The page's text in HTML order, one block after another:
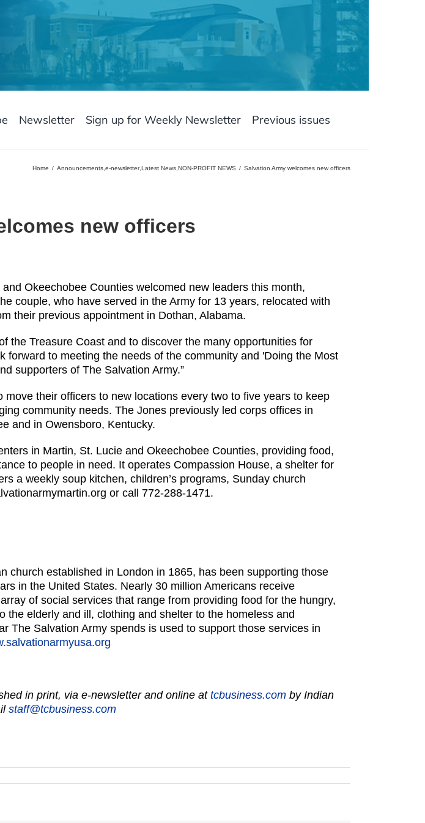
Newsletter Sign up for Weekly Newsletter Previous issues
Home Announcements e-newsletter,Latest News NON-PROFIT NEWS Salvation Army welcomes new officers
new officers
Okeechobee Counties welcomed new leaders this month,
couple, who have served in the Army for 13 years, relocated with
their previous appointment in Dothan, Alabama.
the Treasure Coast and to discover the many opportunities for
forward to meeting the needs of the community and 'Doing the Most
supporters of The Salvation Army.”
move their officers to new locations every two to five years to keep
community needs. The Jones previously led corps offices in
and in Owensboro, Kentucky.
in Martin, St. Lucie and Okeechobee Counties, providing food,
to people in need. It operates Compassion House, a shelter for
a weekly soup kitchen, children’s programs, Sunday church
or call 772-288-1471.
church established in London in 1865, has been supporting those
in the United States. Nearly 30 million Americans receive
of social services that range from providing food for the hungry,
elderly and ill, clothing and shelter to the homeless and
The Salvation Army spends is used to support those services in
in print, via e-newsletter and online at tcbusiness.com by Indian
staff@tcbusiness.com